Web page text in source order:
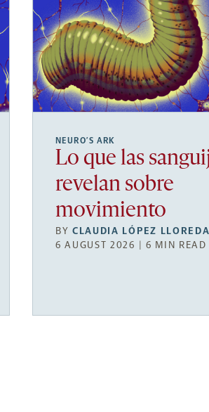
NEURO’S ARK
Lo que las
revelan sobre
movimiento
BYCLAUDIA LÓPEZ LLOREDA
6 AUGUST 2026 | 6 MIN READ